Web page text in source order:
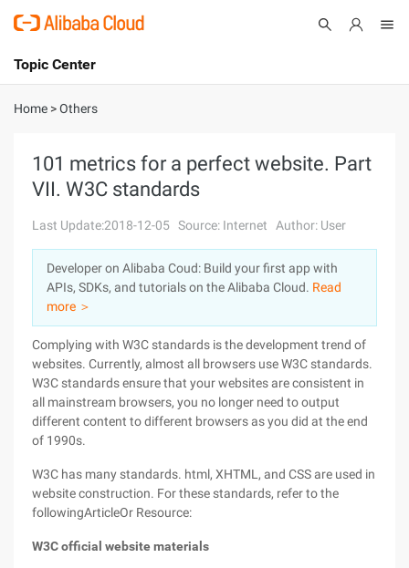
International - English
Console
Sign Up
Topic Center
About
Solutions
Pricing
Marketplace
Partners
Home >Others
101 metrics for a perfect website. Part
VII. W3C standards
Last Update:2018-12-05 Source: Internet Author: User
Developer on Alibaba Coud: Build your first app with
APIs, SDKs, and tutorials on the Alibaba Cloud. Read
more ＞
Complying with W3C standards is the development trend of
websites. Currently, almost all browsers use W3C standards.
W3C standards ensure that your websites are consistent in
all mainstream browsers, you no longer need to output
different content to different browsers as you did at the end
of 1990s.
W3C has many standards. html, XHTML, and CSS are used in
website construction. For these standards, refer to the
followingArticleOr Resource:
W3C official website materials